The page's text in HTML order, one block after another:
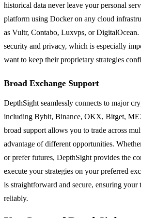
historical data never leave your personal
platform using Docker on any cloud
as Vultr, Contabo, Luxvps, or DigitalOcean.
security and privacy, which is especially
want to keep their proprietary strategies
Broad Exchange Support
DepthSight seamlessly connects to major
including Bybit, Binance, OKX, Bitget,
broad support allows you to trade across
advantage of different opportunities.
or prefer futures, DepthSight provides the
execute your strategies on your preferred
is straightforward and secure, ensuring your
reliably.